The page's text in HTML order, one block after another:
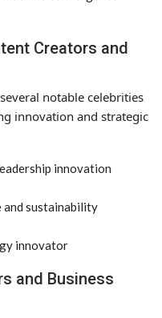
Creators and
notable celebrities
innovation and strategic
innovation
and sustainability
innovator
and Business